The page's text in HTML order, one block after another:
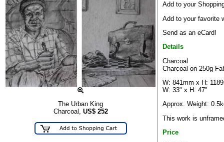
The Urban King
Charcoal, US$ 252
Add to your
Add to your favorite
Send as an eCard!
Details
Charcoal
Charcoal on 250g
W: 841mm x H:
W: 33" x H: 47"
Approx. Weight:
This work is
Price